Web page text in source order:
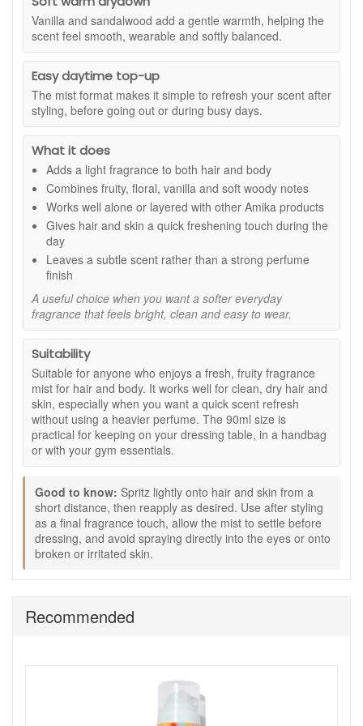
Suitable for:Anyone who enjoys a fresh, fruity fragrance
mist for hair and body.
Fragrance notes:
Pink grapefruit gives the fragrance a bright, sparkling
citrus opening.
Apricot adds juicy sweetness with a soft, sun-kissed
feel.
Lily of the valley brings a clean, airy floral note.
Vanilla adds smooth, comforting warmth.
Sandalwood gives the scent a soft woody base.
Benefits:
Can be used on both hair and body.
Leaves a soft scent without a heavy or sticky feel.
Works well alone or layered with other Amika
products.
Ideal for refreshing your fragrance throughout the day.
Light mist format makes it quick and easy to apply.
Fresh fruity scent gives your routine a bright, feel-
good finish.
How to use:
Spritz lightly onto hair and skin from a short distance.
Reapply as desired whenever you want to refresh the
scent.
Layer with Amika Perk Up Dry Shampoo if you want
fragrance from roots to lengths.
Expert tips:
Spray lightly through mid-lengths and ends for softly
scented hair.
Use after styling as a final finishing touch.
Good to know:
Do not apply to broken or irritated skin.
Refresh your scent with Amika Aura Hair And Body Mist 90ml
Vanilla and sandalwood add a gentle warmth, helping the
scent feel smooth, wearable and softly balanced.
Easy daytime top-up
The mist format makes it simple to refresh your scent after
styling, before going out or during busy days.
What it does
Adds a light fragrance to both hair and body
Combines fruity, floral, vanilla and soft woody notes
Works well alone or layered with other Amika products
Gives hair and skin a quick freshening touch during the
day
Leaves a subtle scent rather than a strong perfume
finish
A useful choice when you want a softer everyday
fragrance that feels bright, clean and easy to wear.
Suitability
Suitable for anyone who enjoys a fresh, fruity fragrance
mist for hair and body. It works well for clean, dry hair and
skin, especially when you want a quick scent refresh
without using a heavier perfume. The 90ml size is
practical for keeping on your dressing table, in a handbag
or with your gym essentials.
Good to know: Spritz lightly onto hair and skin from a
short distance, then reapply as desired. Use after styling
as a final fragrance touch, allow the mist to settle before
dressing, and avoid spraying directly into the eyes or onto
broken or irritated skin.
Recommended